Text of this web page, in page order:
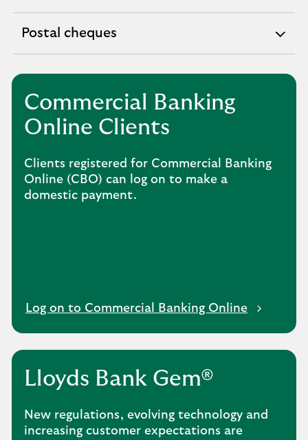
Postal cheques
expandable
Commercial Banking
Online Clients
Clients registered for Commercial Banking
Online (CBO) can log on to make a
domestic payment.
Log on to Commercial Banking Online
Lloyds Bank Gem®
New regulations, evolving technology and
increasing customer expectations are